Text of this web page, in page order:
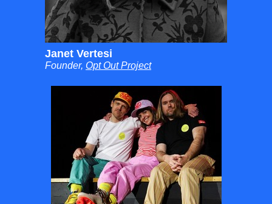
Janet Vertesi
Founder, Opt Out Project